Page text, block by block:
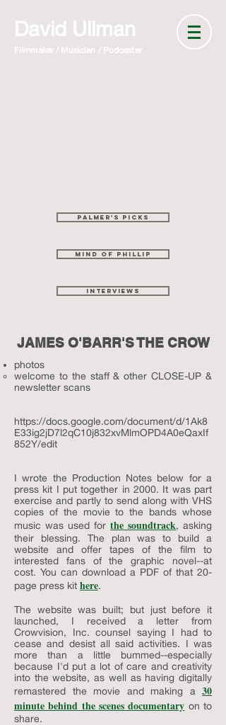
David Ullman
Filmmaker / Musician / Podcaster
Palmer's picks
mind of phillip
interviews
JAMES O'BARR'S THE CROW
photos
welcome to the staff & other CLOSE-UP &
newsletter scans​
https://docs.google.com/document/d/1Ak8
E33ig2jD7l2qC10j832xvMlmOPD4A0eQaxIf
852Y/edit
I wrote the Production Notes below for a
press kit I put together in 2000. It was part
exercise and partly to send along with VHS
copies of the movie to the bands whose
music was used for the soundtrack, asking
their blessing. The plan was to build a
website and offer tapes of the film to
interested fans of the graphic novel--at
cost. You can download a PDF of that 20-
page press kit here.
The website was built; but just before it
launched, I received a letter from
Crowvision, Inc. counsel saying I had to
cease and desist all said activities. I was
more than a little bummed--especially
because I'd put a lot of care and creativity
into the website, as well as having digitally
remastered the movie and making a 30
minute behind the scenes documentary on to
share.